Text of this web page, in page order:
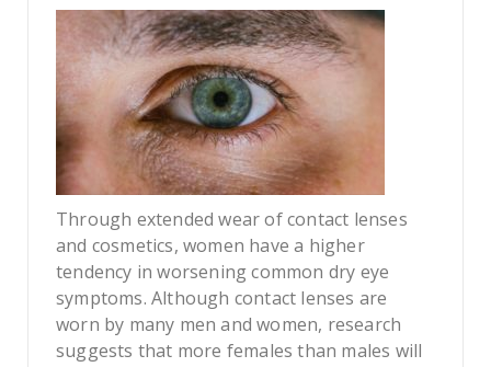
Through extended wear of contact lenses
and cosmetics, women have a higher
tendency in worsening common dry eye
symptoms. Although contact lenses are
worn by many men and women, research
suggests that more females than males will